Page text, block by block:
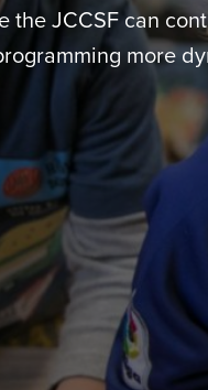
the JCCSF can
more